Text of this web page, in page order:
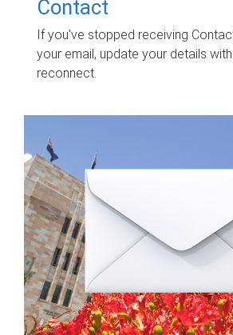
Contact
If you've stopped receiving
your email, update your details
reconnect.